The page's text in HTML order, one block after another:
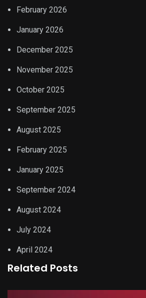
February 2026
January 2026
December 2025
November 2025
October 2025
September 2025
August 2025
February 2025
January 2025
September 2024
August 2024
July 2024
April 2024
Related Posts